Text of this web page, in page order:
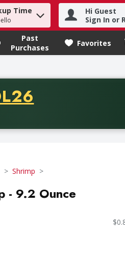
items.
Time
Hi Guest
Sign In or
Past
Purchases
Favorites
thirty-five dollars. Offer valid
Shrimp
- 9.2 Ounce